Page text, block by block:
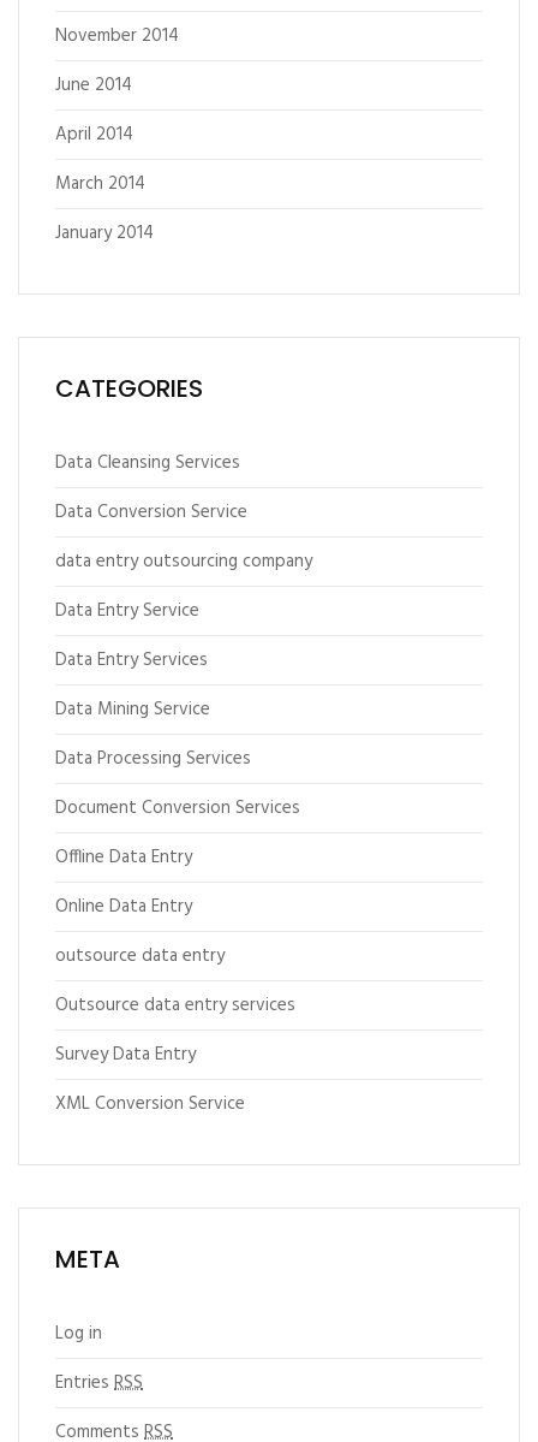
November 2014
June 2014
April 2014
March 2014
January 2014
CATEGORIES
Data Cleansing Services
Data Conversion Service
data entry outsourcing company
Data Entry Service
Data Entry Services
Data Mining Service
Data Processing Services
Document Conversion Services
Offline Data Entry
Online Data Entry
outsource data entry
Outsource data entry services
Survey Data Entry
XML Conversion Service
META
Log in
Entries RSS
Comments RSS